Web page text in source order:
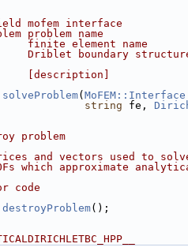
mofem interface
problem name
finite element name
Driblet boundary
[description]
solveProblem( MoFEM::Interface
string fe,
problem
and vectors used to
which approximate
code
destroyProblem();